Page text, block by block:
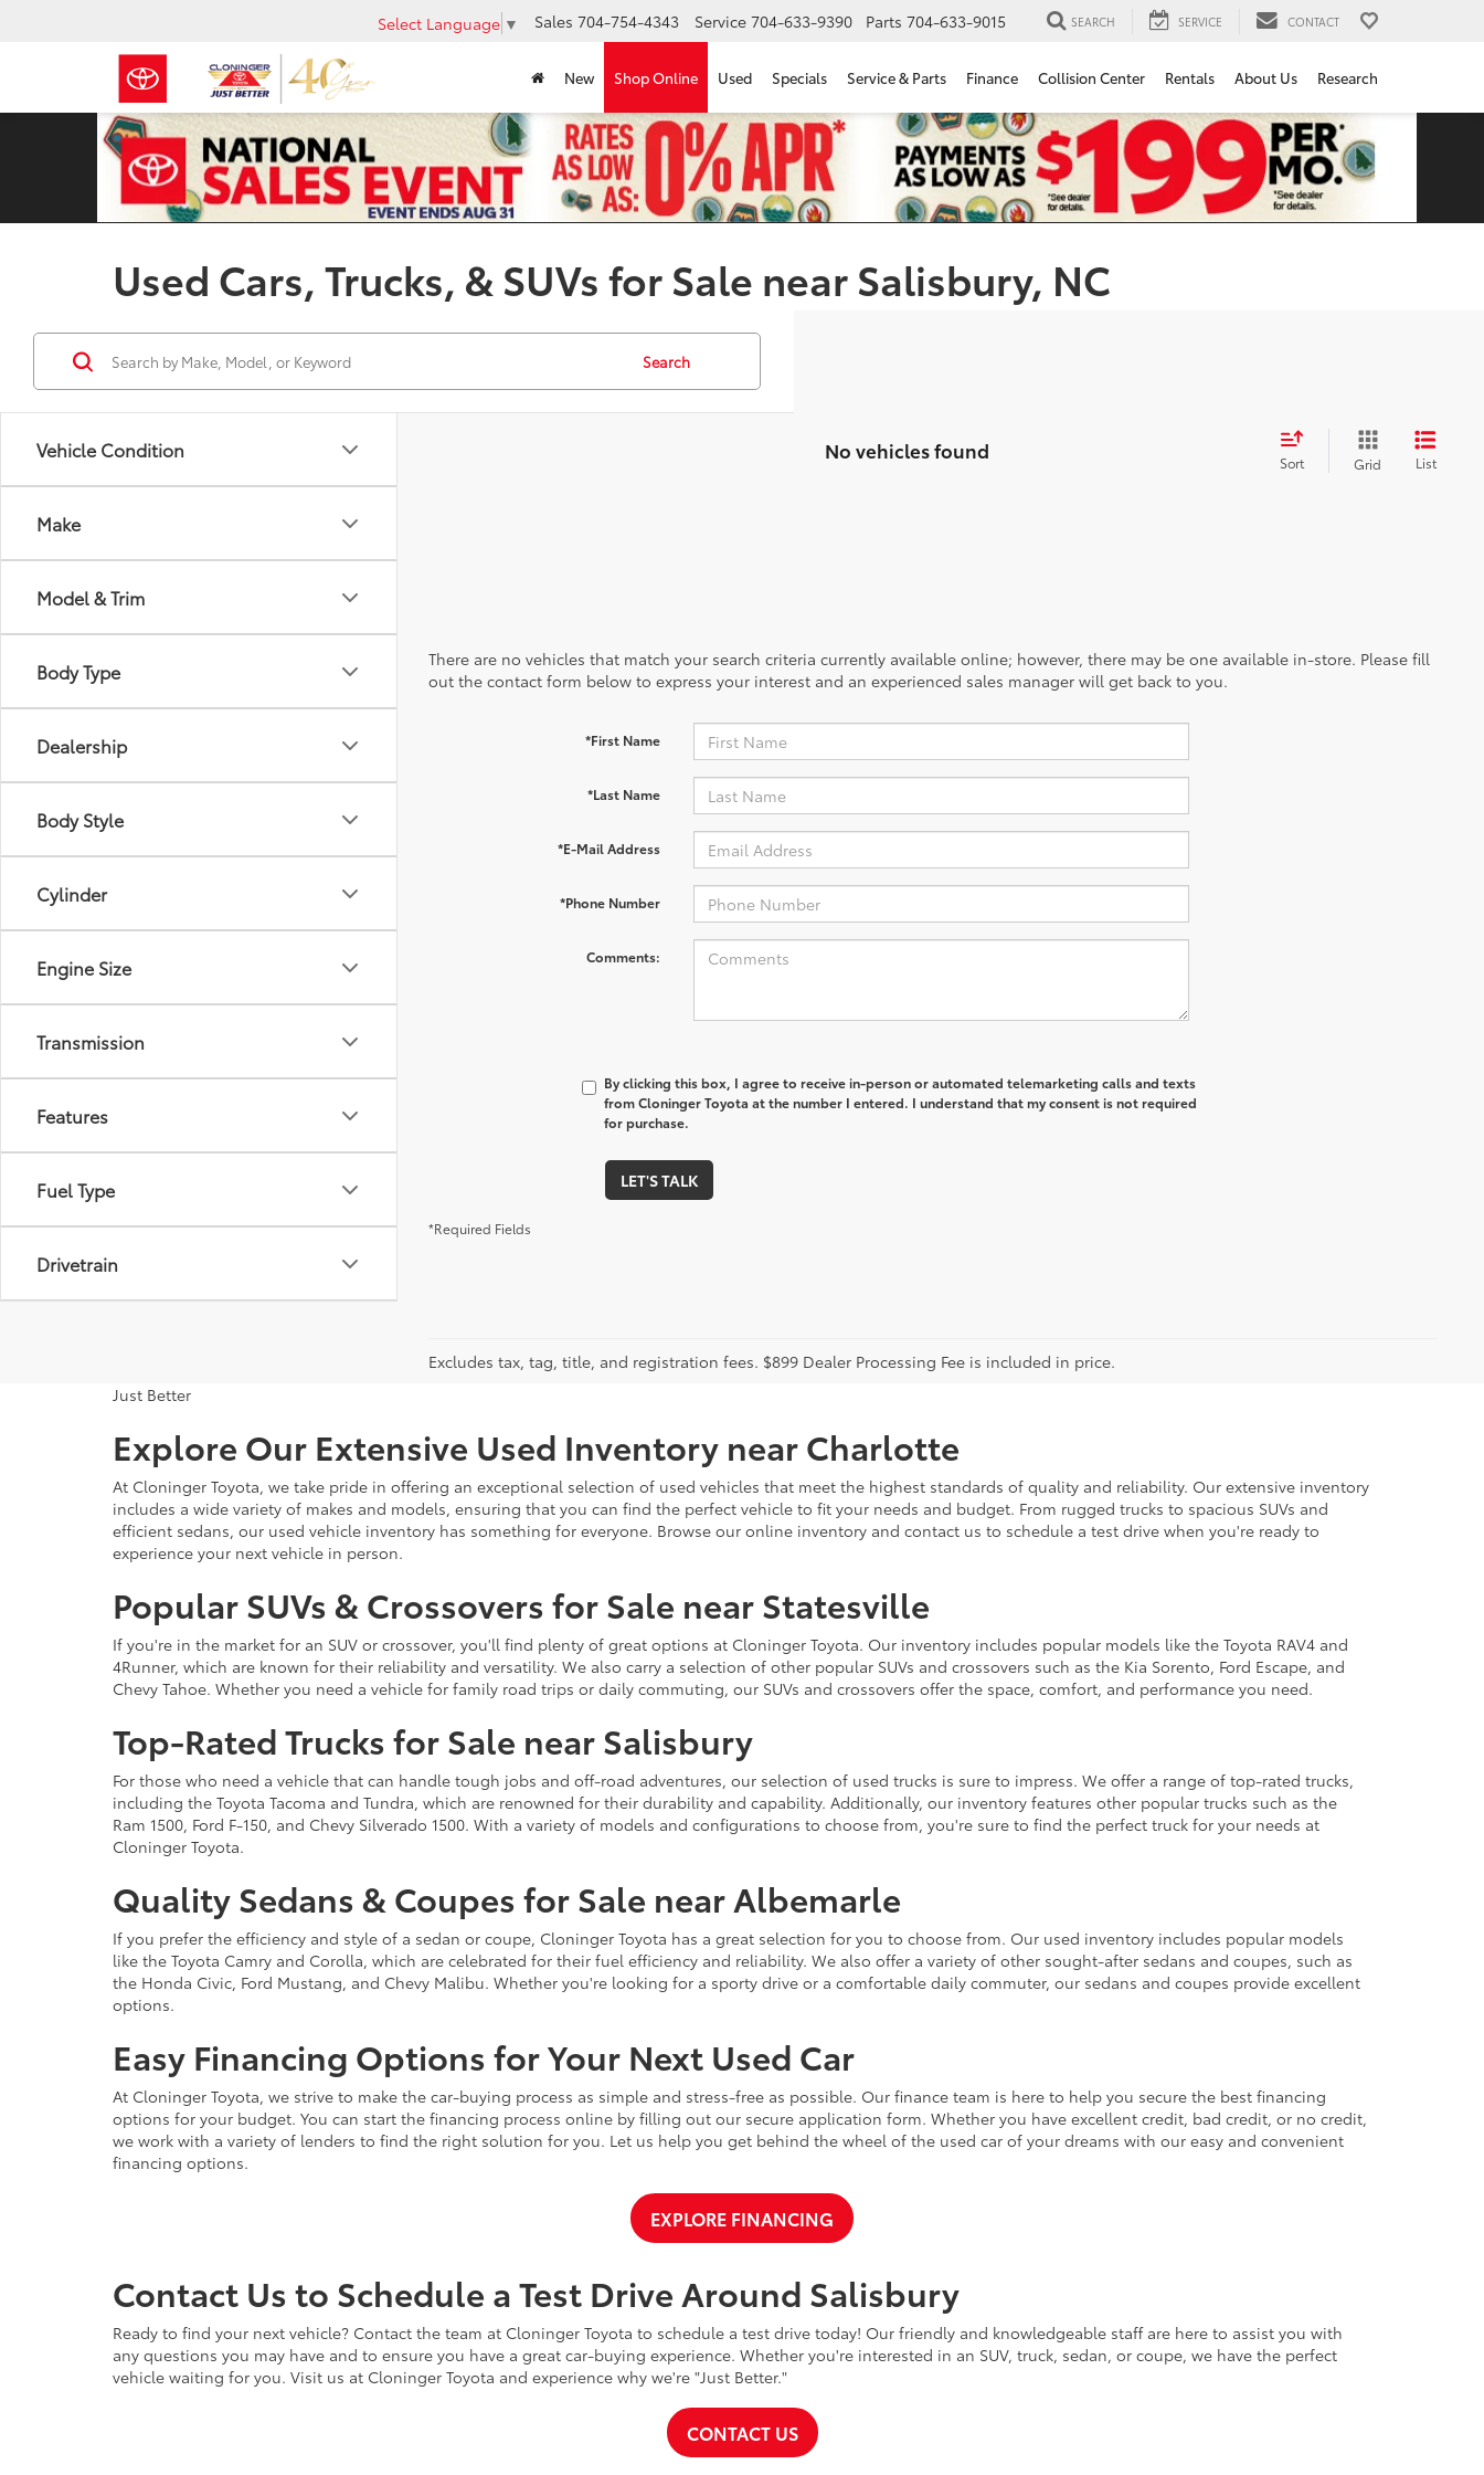
Select Language ▼ Sales 704-754-4343 Service 704-633-9390 Parts 704-633-9015 SEARCH SERVICE CONTACT
New Shop Online Used Specials Service & Parts Finance Collision Center Rentals About Us Research
Used Cars, Trucks, & SUVs for Sale near Salisbury, NC
Vehicle Condition
Make
Model & Trim
Body Type
Dealership
Body Style
Cylinder
Engine Size
Transmission
Features
Fuel Type
Drivetrain
Search
No vehicles found Sort Grid List
There are no vehicles that match your search criteria currently available online; however, there may be one available in-store. Please fill
out the contact form below to express your interest and an experienced sales manager will get back to you.
*First Name
*Last Name
*E-Mail Address
*Phone Number
Comments:
By clicking this box, I agree to receive in-person or automated telemarketing calls and texts
from Cloninger Toyota at the number I entered. I understand that my consent is not required
for purchase.
LET'S TALK
*Required Fields
Excludes tax, tag, title, and registration fees. $899 Dealer Processing Fee is included in price.
Just Better
Explore Our Extensive Used Inventory near Charlotte
At Cloninger Toyota, we take pride in offering an exceptional selection of used vehicles that meet the highest standards of quality and reliability. Our extensive inventory
includes a wide variety of makes and models, ensuring that you can find the perfect vehicle to fit your needs and budget. From rugged trucks to spacious SUVs and
efficient sedans, our used vehicle inventory has something for everyone. Browse our online inventory and contact us to schedule a test drive when you're ready to
experience your next vehicle in person.
Popular SUVs & Crossovers for Sale near Statesville
If you're in the market for an SUV or crossover, you'll find plenty of great options at Cloninger Toyota. Our inventory includes popular models like the Toyota RAV4 and
4Runner, which are known for their reliability and versatility. We also carry a selection of other popular SUVs and crossovers such as the Kia Sorento, Ford Escape, and
Chevy Tahoe. Whether you need a vehicle for family road trips or daily commuting, our SUVs and crossovers offer the space, comfort, and performance you need.
Top-Rated Trucks for Sale near Salisbury
For those who need a vehicle that can handle tough jobs and off-road adventures, our selection of used trucks is sure to impress. We offer a range of top-rated trucks,
including the Toyota Tacoma and Tundra, which are renowned for their durability and capability. Additionally, our inventory features other popular trucks such as the
Ram 1500, Ford F-150, and Chevy Silverado 1500. With a variety of models and configurations to choose from, you're sure to find the perfect truck for your needs at
Cloninger Toyota.
Quality Sedans & Coupes for Sale near Albemarle
If you prefer the efficiency and style of a sedan or coupe, Cloninger Toyota has a great selection for you to choose from. Our used inventory includes popular models
like the Toyota Camry and Corolla, which are celebrated for their fuel efficiency and reliability. We also offer a variety of other sought-after sedans and coupes, such as
the Honda Civic, Ford Mustang, and Chevy Malibu. Whether you're looking for a sporty drive or a comfortable daily commuter, our sedans and coupes provide excellent
options.
Easy Financing Options for Your Next Used Car
At Cloninger Toyota, we strive to make the car-buying process as simple and stress-free as possible. Our finance team is here to help you secure the best financing
options for your budget. You can start the financing process online by filling out our secure application form. Whether you have excellent credit, bad credit, or no credit,
we work with a variety of lenders to find the right solution for you. Let us help you get behind the wheel of the used car of your dreams with our easy and convenient
financing options.
EXPLORE FINANCING
Contact Us to Schedule a Test Drive Around Salisbury
Ready to find your next vehicle? Contact the team at Cloninger Toyota to schedule a test drive today! Our friendly and knowledgeable staff are here to assist you with
any questions you may have and to ensure you have a great car-buying experience. Whether you're interested in an SUV, truck, sedan, or coupe, we have the perfect
vehicle waiting for you. Visit us at Cloninger Toyota and experience why we're "Just Better."
CONTACT US